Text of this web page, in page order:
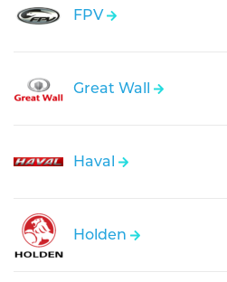
FPV
Great Wall
Haval
Holden